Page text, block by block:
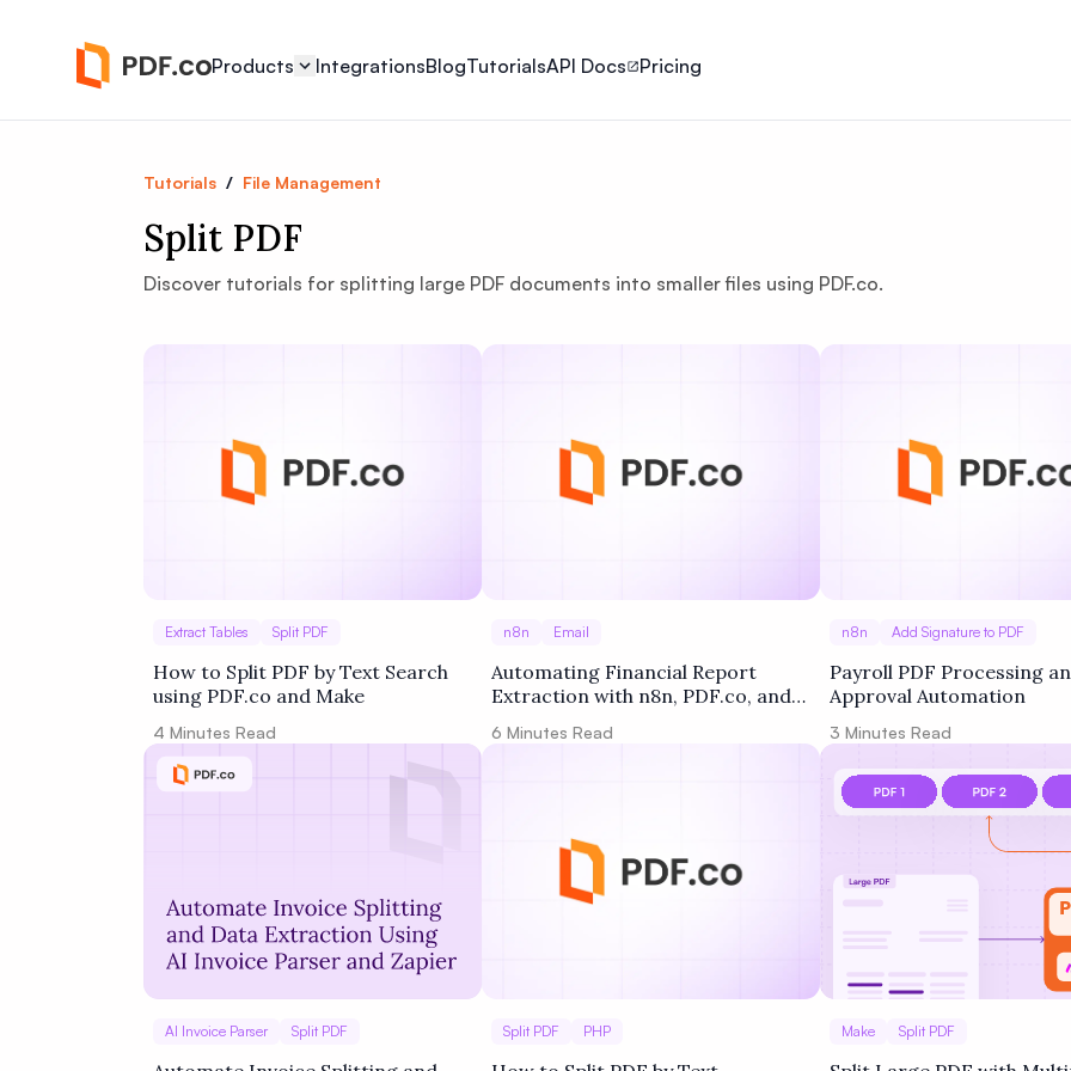
Products IntegrationsBlogTutorialsAPI Docs Pricing
Tutorials / File Management
Split PDF
Discover tutorials for splitting large PDF documents into smaller files using PDF.co.
Extract Tables Split PDF
How to Split PDF by Text Search
using PDF.co and Make
4 Minutes Read
n8n Email
Automating Financial Report
Extraction with n8n, PDF.co, and
6 Minutes Read
n8n Add Signature to PDF
Payroll PDF Processing
Approval Automation
3 Minutes Read
AI Invoice Parser Split PDF Split PDF PHP Make Split PDF